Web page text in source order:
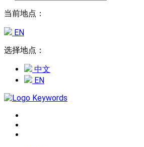
当前地点：
EN
选择地点：
中文
EN